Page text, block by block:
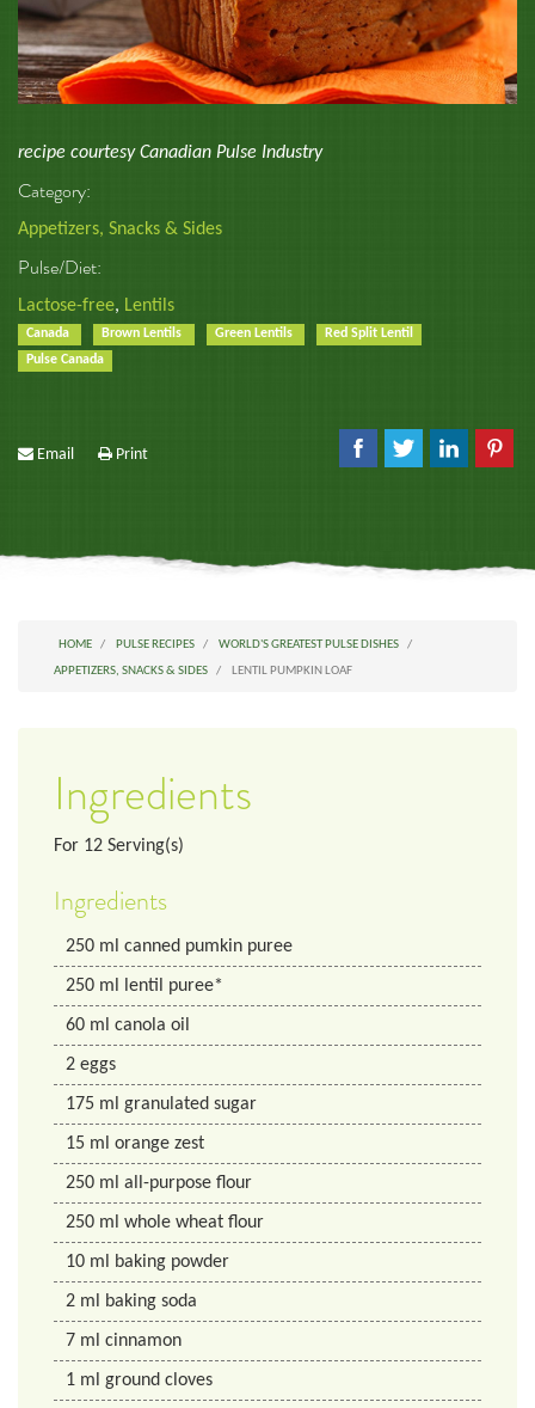
recipe courtesy Canadian Pulse Industry
Category:
Appetizers, Snacks & Sides
Pulse/Diet:
Lactose-free, Lentils
Canada Brown Lentils Green Lentils
Red Split Lentil
Pulse Canada
Email Print
HOME PULSE RECIPES
WORLD'S GREATEST PULSE DISHES
APPETIZERS, SNACKS & SIDES
LENTIL PUMPKIN LOAF
Ingredients
For 12 Serving(s)
Ingredients
250 ml canned pumkin puree
250 ml lentil puree*
60 ml canola oil
2 eggs
175 ml granulated sugar
15 ml orange zest
250 ml all-purpose flour
250 ml whole wheat flour
10 ml baking powder
2 ml baking soda
7 ml cinnamon
1 ml ground cloves